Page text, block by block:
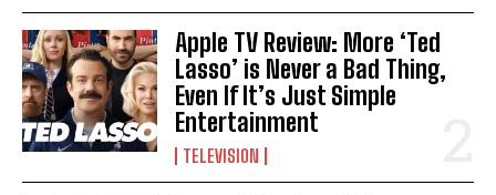
Apple TV Review: More ‘Ted
Lasso’ is Never a Bad Thing,
Even If It’s Just Simple
Entertainment
TELEVISION